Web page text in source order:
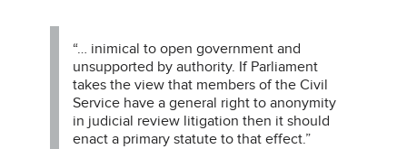
“… inimical to open government and
unsupported by authority. If Parliament
takes the view that members of the Civil
Service have a general right to anonymity
in judicial review litigation then it should
enact a primary statute to that effect.”